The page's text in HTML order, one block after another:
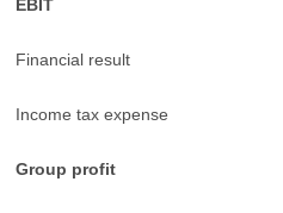
EBIT
Financial result
Income tax expense
Group profit